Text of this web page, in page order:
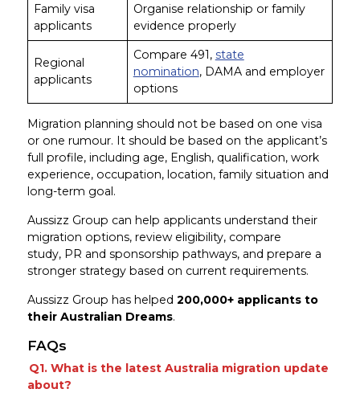
Family visa
applicants
Organise relationship or family
evidence properly
Regional
applicants
Compare 491, state
nomination, DAMA and employer
options
Migration planning should not be based on one visa
or one rumour. It should be based on the applicant’s
full profile, including age, English, qualification, work
experience, occupation, location, family situation and
long-term goal.
Aussizz Group can help applicants understand their
migration options, review eligibility, compare
study, PR and sponsorship pathways, and prepare a
stronger strategy based on current requirements.
Aussizz Group has helped 200,000+ applicants to
their Australian Dreams.
FAQs
Q1. What is the latest Australia migration update
about?